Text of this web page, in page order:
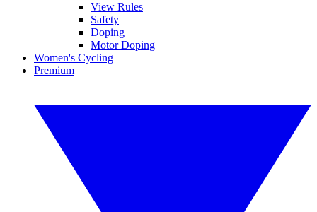
View Rules
Safety
Doping
Motor Doping
Women's Cycling
Premium